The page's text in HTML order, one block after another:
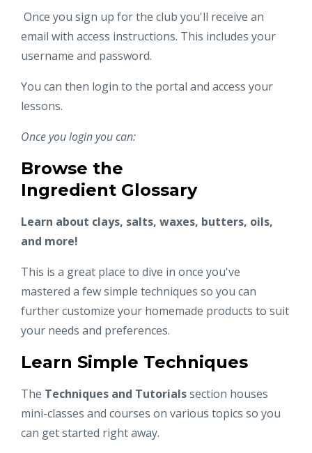
Once you sign up for the club you'll receive an
email with access instructions. This includes your
username and password.
You can then login to the portal and access your
lessons.
Once you login you can:
Browse the
Ingredient Glossary
Learn about clays, salts, waxes, butters, oils,
and more!
This is a great place to dive in once you've
mastered a few simple techniques so you can
further customize your homemade products to suit
your needs and preferences.
Learn Simple Techniques
The Techniques and Tutorialssection houses
mini-classes and courses on various topics so you
can get started right away.